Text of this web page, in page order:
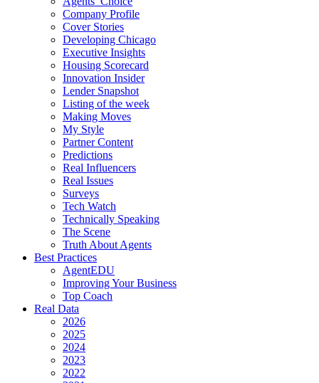
Company Profile
Cover Stories
Developing Chicago
Executive Insights
Housing Scorecard
Innovation Insider
Lender Snapshot
Listing of the week
Making Moves
My Style
Partner Content
Predictions
Real Influencers
Real Issues
Surveys
Tech Watch
Technically Speaking
The Scene
Truth About Agents
Best Practices
AgentEDU
Improving Your Business
Top Coach
Real Data
2026
2025
2024
2023
2022